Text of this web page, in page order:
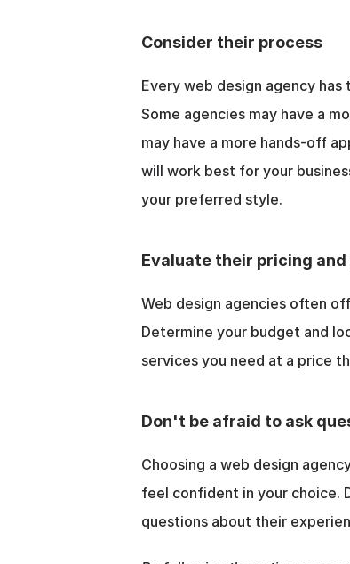
Consider their process
Every web design agency
Some agencies may have a
may have a more hands-off
will work best for your
your preferred style.
Evaluate their pricing
Web design agencies often
Determine your budget and
services you need at a price
Don't be afraid to ask
Choosing a web design
feel confident in your choice.
questions about their